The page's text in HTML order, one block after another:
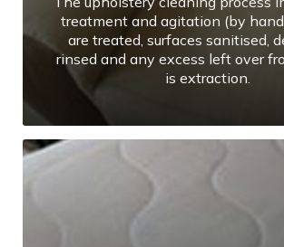
treatment and agitation (by
are treated, surfaces sanitised,
rinsed and any excess left over
is extraction.